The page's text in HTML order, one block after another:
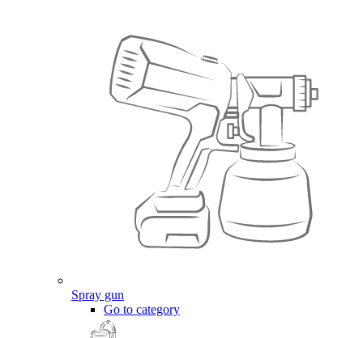
Spray gun
Go to category